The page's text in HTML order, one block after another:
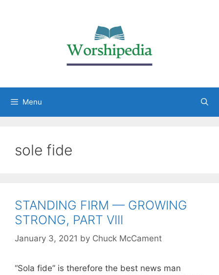
Menu
sole fide
STANDING FIRM — GROWING
STRONG, PART VIII
January 3, 2021 by Chuck McCament
“Sola fide” is therefore the best news man